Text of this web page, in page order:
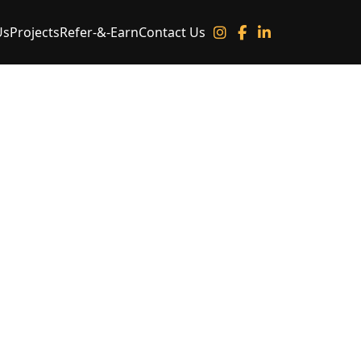
ProjectsRefer-&-EarnContact Us